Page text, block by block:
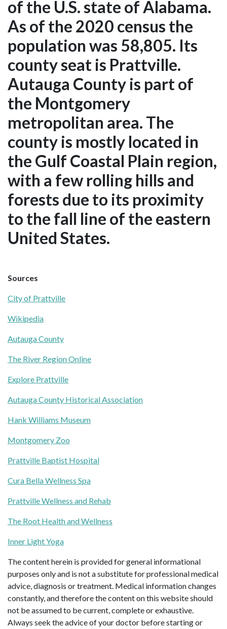
of the U.S. state of Alabama.
As of the 2020 census the
population was 58,805. Its
county seat is Prattville.
Autauga County is part of
the Montgomery
metropolitan area. The
county is mostly located in
the Gulf Coastal Plain region,
with a few rolling hills and
forests due to its proximity
to the fall line of the eastern
United States.
Sources
City of Prattville
Wikipedia
Autauga County
The River Region Online
Explore Prattville
Autauga County Historical Association
Hank Williams Museum
Montgomery Zoo
Prattville Baptist Hospital
Cura Bella Wellness Spa
Prattville Wellness and Rehab
The Root Health and Wellness
Inner Light Yoga
The content herein is provided for general informational
purposes only and is not a substitute for professional medical
advice, diagnosis or treatment. Medical information changes
constantly, and therefore the content on this website should
not be assumed to be current, complete or exhaustive.
Always seek the advice of your doctor before starting or